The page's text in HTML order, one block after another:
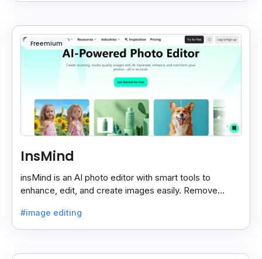
Freemium
InsMind
insMind is an AI photo editor with smart tools to
enhance, edit, and create images easily. Remove
#image editing